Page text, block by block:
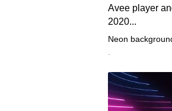
Avee player
2020...
Neon